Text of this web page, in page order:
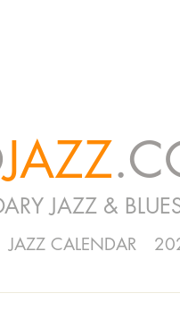
JAZZ
JAZZ &
JAZZ CALENDAR